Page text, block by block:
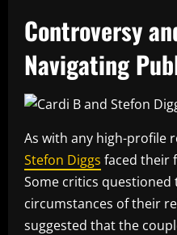
Controversy
Navigating
As with any high-profile
Stefon Diggs faced their
Some critics questioned
circumstances of their
suggested that the